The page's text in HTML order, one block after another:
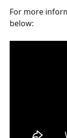
For more
below: